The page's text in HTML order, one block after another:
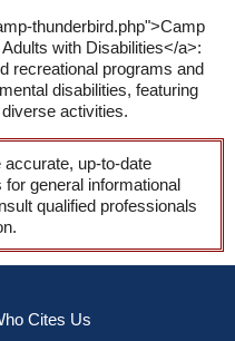
thunderbird.php">Camp
with Disabilities</a>:
recreational programs and
disabilities, featuring
activities.
up-to-date
general informational
qualified professionals
Cites Us